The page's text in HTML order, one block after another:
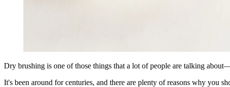
Dry brushing is one of those things that a lot of people are talking
It's been around for centuries, and there are plenty of reasons why you